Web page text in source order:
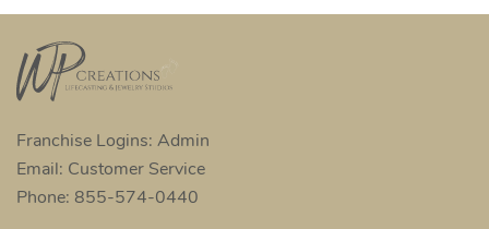
Franchise Logins: Admin
Email: Customer Service
Phone: 855-574-0440